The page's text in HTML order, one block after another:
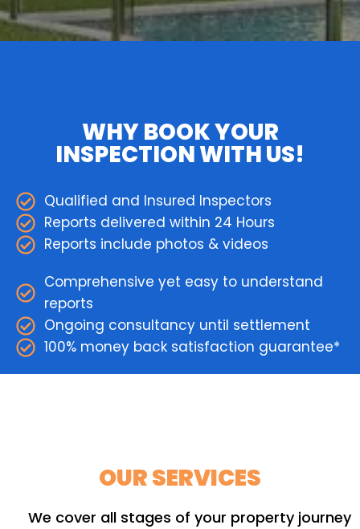
WHY BOOK YOUR
INSPECTION WITH US!
Qualified and Insured Inspectors
Reports delivered within 24 Hours
Reports include photos & videos
Comprehensive yet easy to understand
reports
Ongoing consultancy until settlement
100% money back satisfaction guarantee*
OUR SERVICES
We cover all stages of your property journey